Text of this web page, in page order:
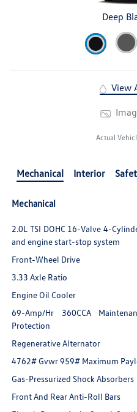
Deep
View
Actual
Mechanical Interior
Mechanical
2.0L TSI DOHC 16-Valve 4-
and engine start-stop system
Front-Wheel Drive
3.33 Axle Ratio
Engine Oil Cooler
69-Amp/Hr 360CCA
Protection
Regenerative Alternator
4762# Gvwr 959# Maximum
Gas-Pressurized Shock Absorbers
Front And Rear Anti-Roll Bars